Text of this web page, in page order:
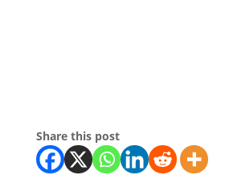
Share this post